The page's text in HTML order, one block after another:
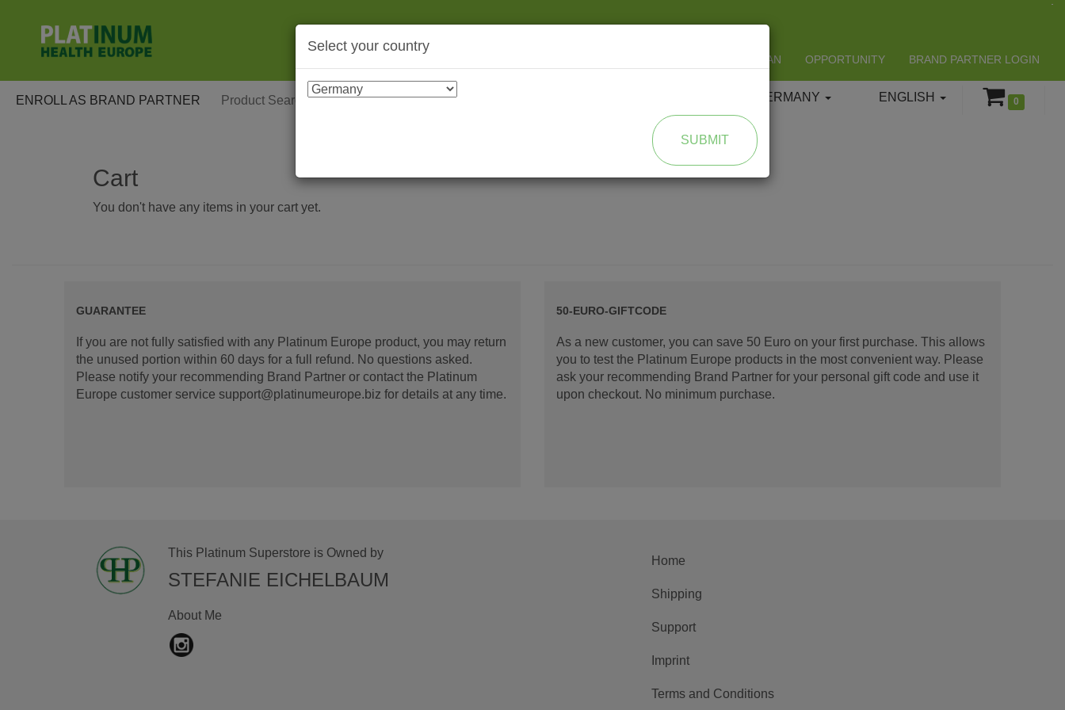
LIFESPAN OPPORTUNITY BRAND PARTNER LOGIN
ENROLL AS BRAND PARTNER 0
ENGLISH
GERMANY
Cart
You don't have any items in your cart yet.
GUARANTEE
If you are not fully satisfied with any Platinum Europe product, you may return
the unused portion within 60 days for a full refund. No questions asked.
Please notify your recommending Brand Partner or contact the Platinum
Europe customer service support@platinumeurope.biz for details at any time.
50-EURO-GIFTCODE
As a new customer, you can save 50 Euro on your first purchase. This allows
you to test the Platinum Europe products in the most convenient way. Please
ask your recommending Brand Partner for your personal gift code and use it
upon checkout. No minimum purchase.
This Platinum Superstore is Owned by
STEFANIE EICHELBAUM
About Me
Home
Shipping
Support
Imprint
Terms and Conditions
Select your country
SUBMIT